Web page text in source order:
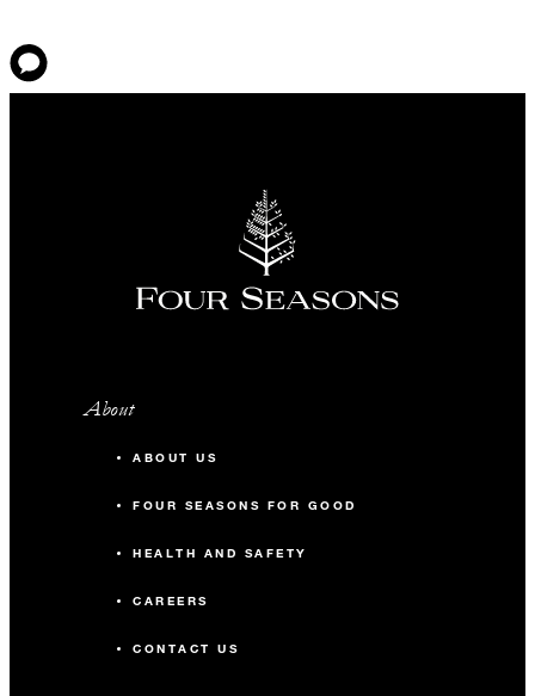
About
ABOUT US
FOUR SEASONS FOR GOOD
HEALTH AND SAFETY
CAREERS
CONTACT US